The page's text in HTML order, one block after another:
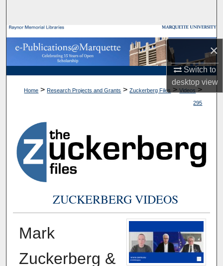
×
Switch to
desktopview
Browse Collections
My Account
About
Home > Research Projects and Grants > Zuckerberg Files > Videos >
295
ZUCKERBERG VIDEOS
Mark
Zuckerberg &